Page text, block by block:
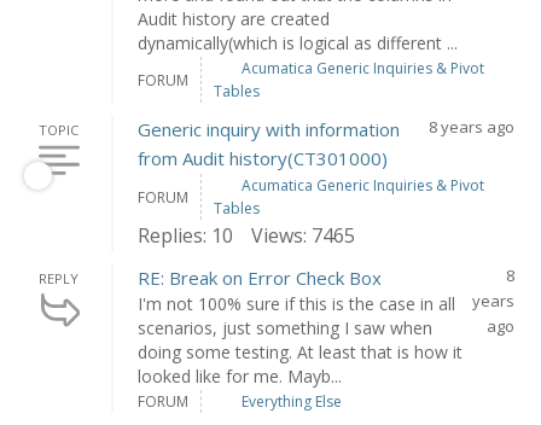
Audit history are created
dynamically(which is logical as different ...
FORUM
Acumatica Generic Inquiries & Pivot
Tables
TOPIC
Generic inquiry with information
from Audit history(CT301000)
8 years ago
FORUM
Acumatica Generic Inquiries & Pivot
Tables
Replies: 10 Views: 7465
REPLY RE: Break on Error Check Box
I'm not 100% sure if this is the case in all
scenarios, just something I saw when
doing some testing. At least that is how it
looked like for me. Mayb...
8
years
ago
FORUM Everything Else